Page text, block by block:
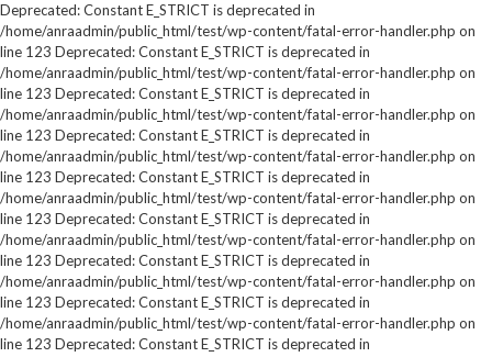
Deprecated: Constant E_STRICT is deprecated in
/home/anraadmin/public_html/test/wp-content/fatal-error-handler.php on
line 123 Deprecated: Constant E_STRICT is deprecated in
/home/anraadmin/public_html/test/wp-content/fatal-error-handler.php on
line 123 Deprecated: Constant E_STRICT is deprecated in
/home/anraadmin/public_html/test/wp-content/fatal-error-handler.php on
line 123 Deprecated: Constant E_STRICT is deprecated in
/home/anraadmin/public_html/test/wp-content/fatal-error-handler.php on
line 123 Deprecated: Constant E_STRICT is deprecated in
/home/anraadmin/public_html/test/wp-content/fatal-error-handler.php on
line 123 Deprecated: Constant E_STRICT is deprecated in
/home/anraadmin/public_html/test/wp-content/fatal-error-handler.php on
line 123 Deprecated: Constant E_STRICT is deprecated in
/home/anraadmin/public_html/test/wp-content/fatal-error-handler.php on
line 123 Deprecated: Constant E_STRICT is deprecated in
/home/anraadmin/public_html/test/wp-content/fatal-error-handler.php on
line 123 Deprecated: Constant E_STRICT is deprecated in